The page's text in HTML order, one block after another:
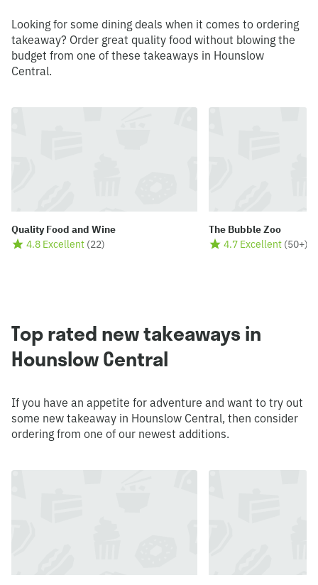
Looking for some dining deals when it comes to ordering
takeaway? Order great quality food without blowing the
budget from one of these takeaways in Hounslow
Central.
Quality Food and Wine
4.8 Excellent (22)
The Bubble Zoo
4.7 Excellent (50+)
Top rated new takeaways in
Hounslow Central
If you have an appetite for adventure and want to try out
some new takeaway in Hounslow Central, then consider
ordering from one of our newest additions.